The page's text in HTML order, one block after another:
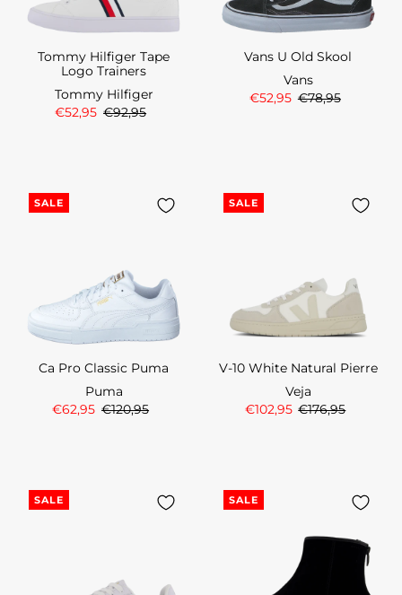
Tommy Hilfiger Tape
Logo Trainers
Tommy Hilfiger
€52,95 €92,95
Vans U Old Skool
Vans
€52,95 €78,95
SALE
Ca Pro Classic Puma
Puma
€62,95 €120,95
SALE
V-10 White Natural Pierre
Veja
€102,95 €176,95
SALE SALE